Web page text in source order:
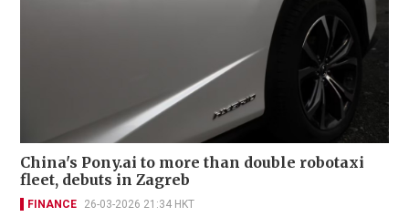
China's Pony.ai to more than double robotaxi
fleet, debuts in Zagreb
FINANCE 26-03-2026 21:34 HKT